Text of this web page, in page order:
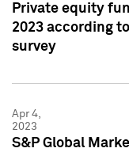
Private equity
2023 according
survey
Apr 4,
2023
S&P Global